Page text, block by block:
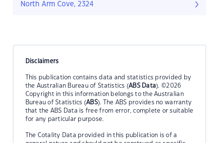
North Arm Cove, 2324
Disclaimers
This publication contains data and statistics provided by
the Australian Bureau of Statistics (ABS Data). ©2026
Copyright in this information belongs to the Australian
Bureau of Statistics (ABS). The ABS provides no warranty
that the ABS Data is free from error, complete or suitable
for any particular purpose.
The Cotality Data provided in this publication is of a